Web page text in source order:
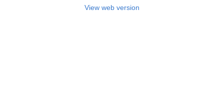
View web version